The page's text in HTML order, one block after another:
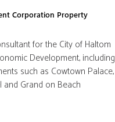
Corporation Property
for the City of Haltom
Development, including
such as Cowtown Palace,
and Grand on Beach